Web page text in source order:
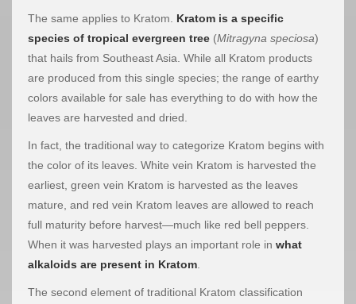
The same applies to Kratom. Kratom is a specific
species of tropical evergreen tree (Mitragyna speciosa)
that hails from Southeast Asia. While all Kratom products
are produced from this single species; the range of earthy
colors available for sale has everything to do with how the
leaves are harvested and dried.
In fact, the traditional way to categorize Kratom begins with
the color of its leaves. White vein Kratom is harvested the
earliest, green vein Kratom is harvested as the leaves
mature, and red vein Kratom leaves are allowed to reach
full maturity before harvest—much like red bell peppers.
When it was harvested plays an important role in what
alkaloids are present in Kratom
The second element of traditional Kratom classification